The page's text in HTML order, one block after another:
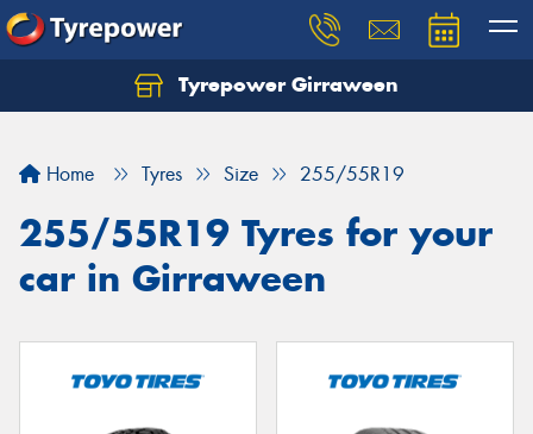
Tyrepower Girraween
Home Tyres Size 255/55R19
255/55R19 Tyres for your
car in Girraween
Let us know what you need, and our team will
Your details